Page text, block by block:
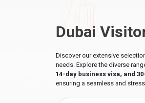
Dubai
Discover our extensive
needs. Explore the diverse
14-day business visa, and
ensuring a seamless and